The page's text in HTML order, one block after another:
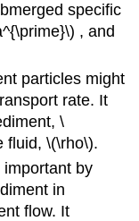
specific
, and
particles might
rate. It
\
fluid, \(\rho\).
by
in
flow. It